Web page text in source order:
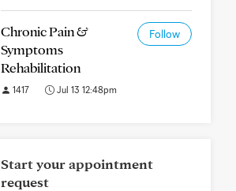
Chronic Pain &
Symptoms
Rehabilitation
Follow
1417 Jul 13 12:48pm
Start your appointment
request